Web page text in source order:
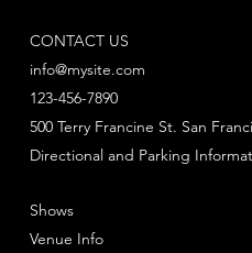
CONTACT US
info@mysite.com
123-456-7890
Directional and Parking
500 Terry Francine St. San
Shows
Venue Info